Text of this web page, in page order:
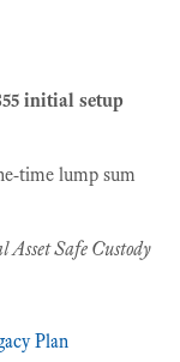
initial setup
time lump sum
Asset Safe Custody
Plan